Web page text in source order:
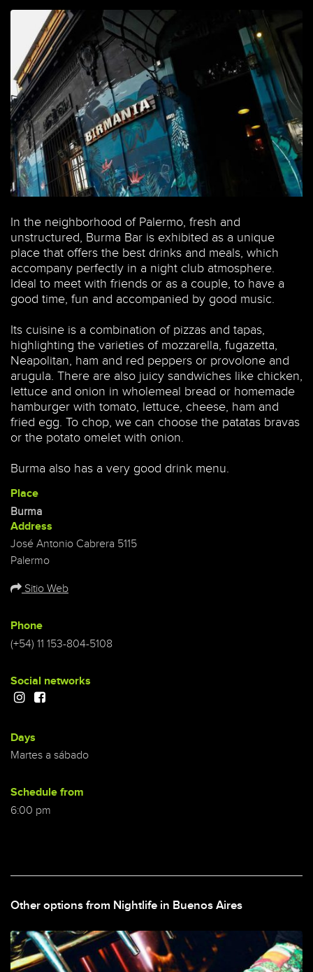
In the neighborhood of Palermo, fresh and
unstructured, Burma Bar is exhibited as a unique
place that offers the best drinks and meals, which
accompany perfectly in a night club atmosphere.
Ideal to meet with friends or as a couple, to have a
good time, fun and accompanied by good music.
Its cuisine is a combination of pizzas and tapas,
highlighting the varieties of mozzarella, fugazetta,
Neapolitan, ham and red peppers or provolone and
arugula. There are also juicy sandwiches like chicken,
lettuce and onion in wholemeal bread or homemade
hamburger with tomato, lettuce, cheese, ham and
fried egg. To chop, we can choose the patatas bravas
or the potato omelet with onion.
Burma also has a very good drink menu.
Place
Burma
Address
José Antonio Cabrera 5115
Palermo
Sitio Web
Phone
(+54) 11 153-804-5108
Social networks
Days
Martes a sábado
Schedule from
6:00 pm
Other options from Nightlife in Buenos Aires